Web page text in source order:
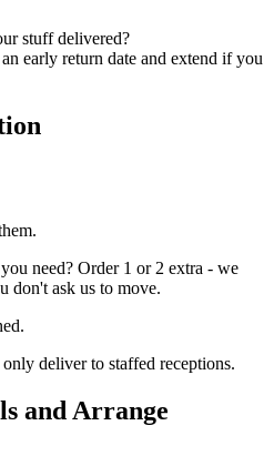
stuff delivered?
early return date and extend if you
need? Order 1 or 2 extra - we
don't ask us to move.
deliver to staffed receptions.
and Arrange